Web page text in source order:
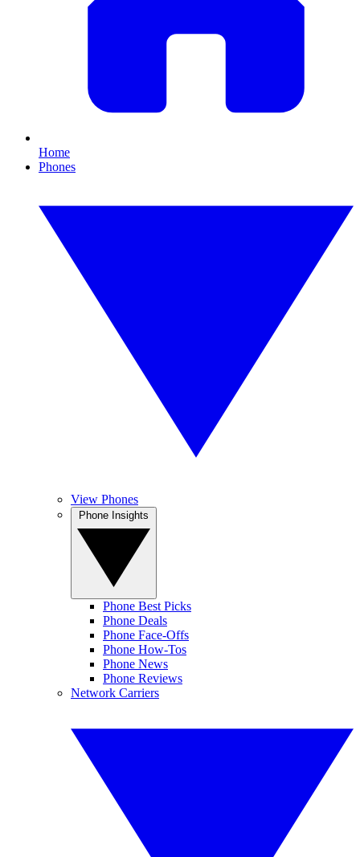
Home
Phones
View Phones
Phone Best Picks
Phone Deals
Phone Face-Offs
Phone How-Tos
Phone News
Phone Reviews
Network Carriers